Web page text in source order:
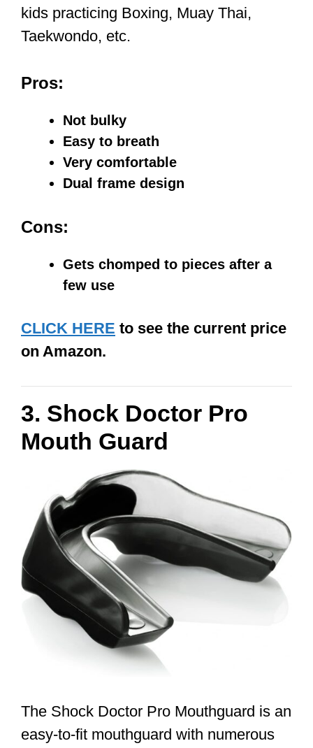
kids practicing Boxing, Muay Thai,
Taekwondo, etc.
Pros:
Not bulky
Easy to breath
Very comfortable
Dual frame design
Cons:
Gets chomped to pieces after a
few use
CLICK HERE to see the current price
on Amazon.
3. Shock Doctor Pro
Mouth Guard
The Shock Doctor Pro Mouthguard is an
easy-to-fit mouthguard with numerous